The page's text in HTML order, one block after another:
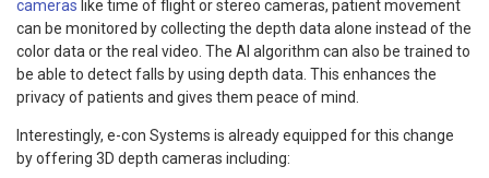
cameras like time of flight or stereo cameras, patient movement
can be monitored by collecting the depth data alone instead of the
color data or the real video. The AI algorithm can also be trained to
be able to detect falls by using depth data. This enhances the
privacy of patients and gives them peace of mind.
Interestingly, e-con Systems is already equipped for this change
by offering 3D depth cameras including: